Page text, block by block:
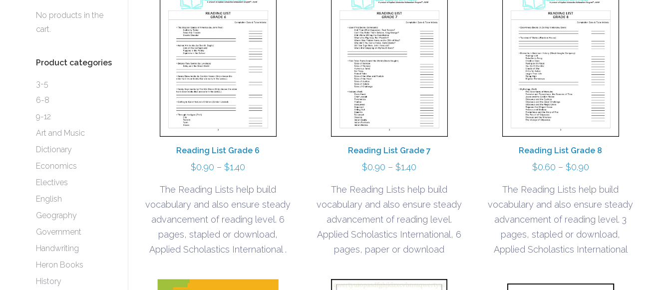
Reading List Grade 6
$0.90 – $1.40
$0.90
$1.40
The Reading Lists help build
vocabulary and also ensure steady
advancement of reading level. 6
pages, stapled or download,
Applied Scholastics International .
Reading List Grade 7
$0.90 – $1.40
$0.90
$1.40
The Reading Lists help build
vocabulary and also ensure steady
advancement of reading level.
Applied Scholastics International, 6
pages, paper or download
Reading List Grade 8
$0.60 – $0.90Price
$0.60
$0.90
The Reading Lists help build
vocabulary and also ensure steady
advancement of reading level. 3
pages, stapled or download,
Applied Scholastics International
No products in the
cart.
Product categories
3-5
6-8
9-12
Art and Music
Dictionary
Economics
Electives
English
Geography
Government
Handwriting
Heron Books
History